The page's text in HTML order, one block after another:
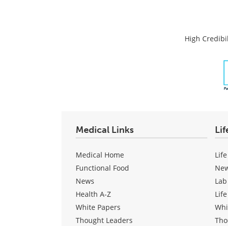
High
Medical Links
Medical Home
Functional Food
News
Health A-Z
White Papers
Thought Leaders